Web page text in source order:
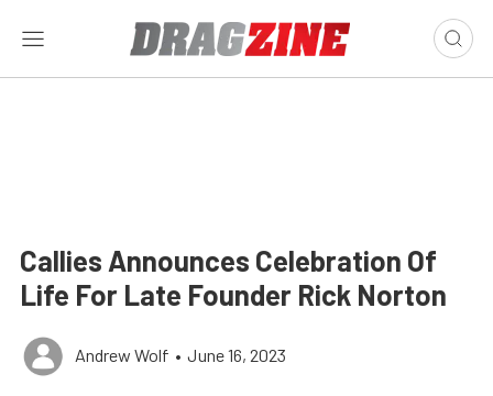
Callies Announces Celebration Of
Life For Late Founder Rick Norton
Andrew Wolf • June 16, 2023